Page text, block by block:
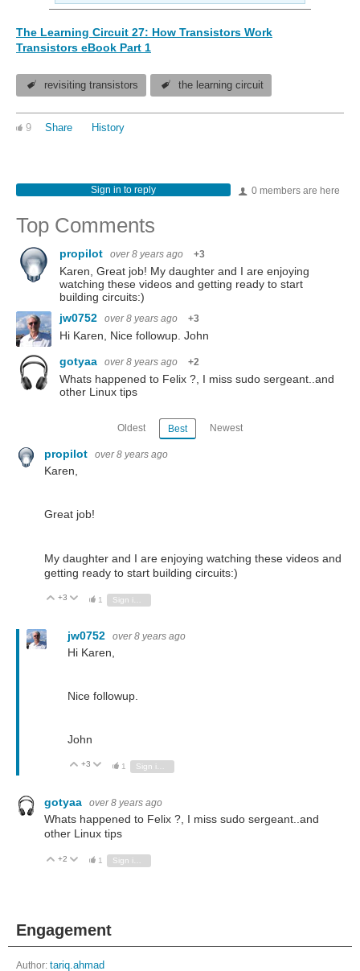
The Learning Circuit 27: How Transistors Work
Transistors eBook Part 1
revisiting transistors the learning circuit
9 Share History
0 members are here
Sign in to reply
Top Comments
propilot over 8 years ago +3
Karen, Great job! My daughter and I are enjoying
watching these videos and getting ready to start
building circuits:)
jw0752
over 8 years ago +3
Hi Karen, Nice followup. John
gotyaa
over 8 years ago +2
Whats happened to Felix ?, I miss sudo sergeant..and
other Linux tips
Oldest Best Newest
propilot over 8 years ago
Karen,
Great job!
My daughter and I are enjoying watching these videos and
getting ready to start building circuits:)
Vote Up
+3 Vote Down
1
jw0752 over 8 years ago
Hi Karen,
Nice followup.
John
Vote Up
+3 Vote Down
1 Sign in to reply
gotyaa over 8 years ago
Whats happened to Felix ?, I miss sudo sergeant..and
other Linux tips
Vote Up
+2 Vote Down
1 Sign in to reply
Engagement
Author: tariq.ahmad